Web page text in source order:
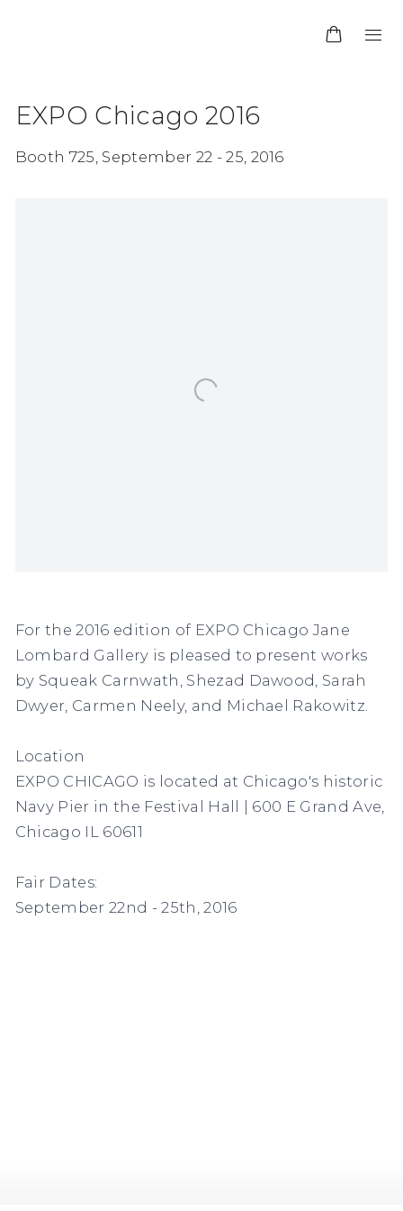
EXPO Chicago 2016
Booth 725, September 22 - 25, 2016
For the 2016 edition of EXPO Chicago Jane
Lombard Gallery is pleased to present works
by Squeak Carnwath, Shezad Dawood, Sarah
Dwyer, Carmen Neely, and Michael Rakowitz.
Location
EXPO CHICAGO is located at Chicago's historic
Navy Pier in the Festival Hall | 600 E Grand Ave,
Chicago IL 60611
Fair Dates:
September 22nd - 25th, 2016